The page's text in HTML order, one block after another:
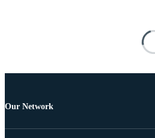
Our Network